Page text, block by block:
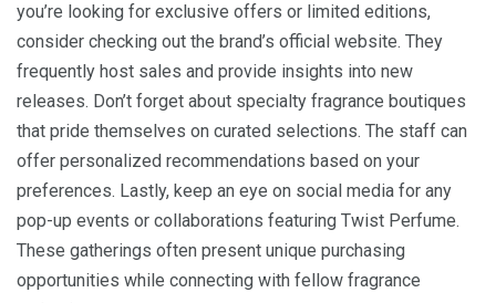
you’re looking for exclusive offers or limited editions,
consider checking out the brand’s official website. They
frequently host sales and provide insights into new
releases. Don’t forget about specialty fragrance boutiques
that pride themselves on curated selections. The staff can
offer personalized recommendations based on your
preferences. Lastly, keep an eye on social media for any
pop-up events or collaborations featuring Twist Perfume.
These gatherings often present unique purchasing
opportunities while connecting with fellow fragrance